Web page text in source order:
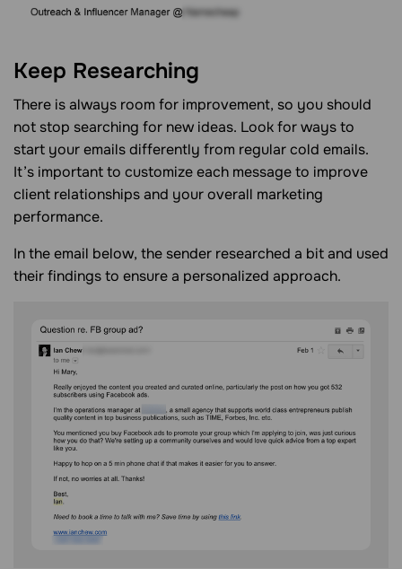
Keep Researching
There is always room for improvement, so you should
not stop searching for new ideas. Look for ways to
start your emails differently from regular cold emails.
It’s important to customize each message to improve
client relationships and your overall marketing
performance.
In the email below, the sender researched a bit and used
their findings to ensure a personalized approach.